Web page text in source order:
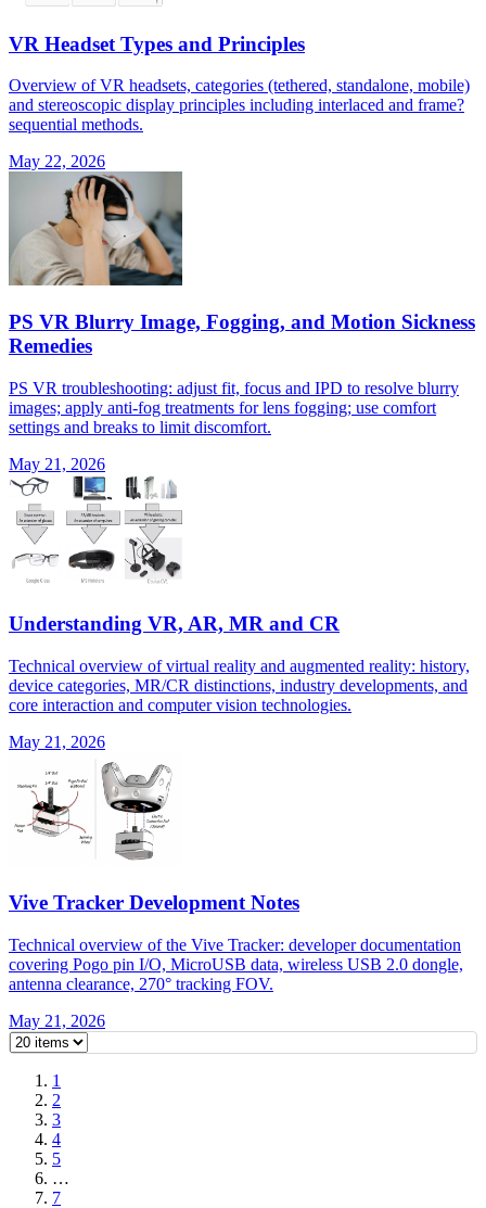
VR Headset Types and Principles
Overview of VR headsets, categories (tethered, standalone, mobile)
and stereoscopic display principles including interlaced and frame?
sequential methods.
May 22, 2026
PS VR Blurry Image, Fogging, and Motion Sickness
Remedies
PS VR troubleshooting: adjust fit, focus and IPD to resolve blurry
images; apply anti-fog treatments for lens fogging; use comfort
settings and breaks to limit discomfort.
May 21, 2026
Understanding VR, AR, MR and CR
Technical overview of virtual reality and augmented reality: history,
device categories, MR/CR distinctions, industry developments, and
core interaction and computer vision technologies.
May 21, 2026
Vive Tracker Development Notes
Technical overview of the Vive Tracker: developer documentation
covering Pogo pin I/O, MicroUSB data, wireless USB 2.0 dongle,
antenna clearance, 270° tracking FOV.
May 21, 2026
1
2
3
4
5
…
7